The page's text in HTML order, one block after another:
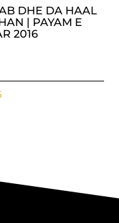
DHE DA HAAL
| PAYAM E
2016